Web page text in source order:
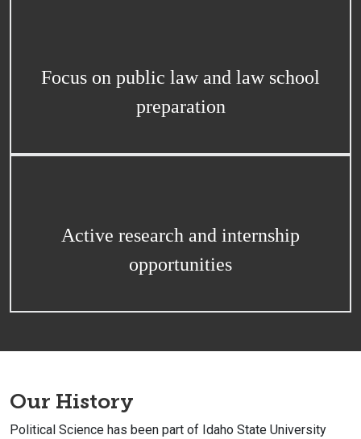
Focus on public law and law school
preparation
Active research and internship
opportunities
Our History
Political Science has been part of Idaho State University